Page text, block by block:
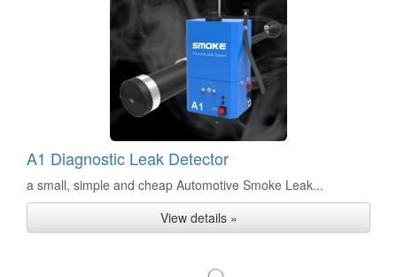
A1 Diagnostic Leak Detector
a small, simple and cheap Automotive Smoke Leak...
View details »